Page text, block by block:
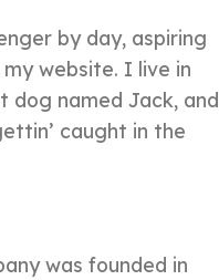
by day, aspiring
my website. I live in
dog named Jack, and
caught in the
was founded in